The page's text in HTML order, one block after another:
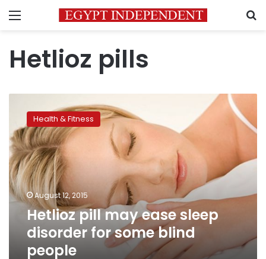
Menu
Hetlioz pills
may
ease
sleep
disorder
for
some
blind
people
Health & Fitness
August 12, 2015
Hetlioz pill may ease sleep
disorder for some blind
people